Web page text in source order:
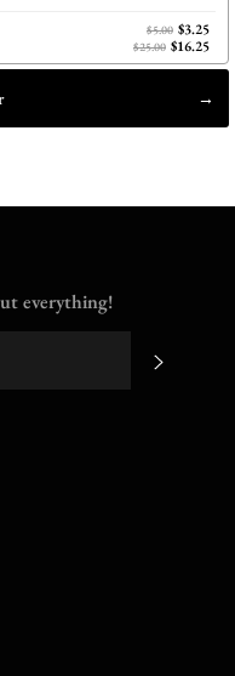
$5.00 $3.25
$25.00 $16.25
everything!